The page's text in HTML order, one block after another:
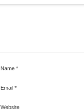
Name *
Email *
Website